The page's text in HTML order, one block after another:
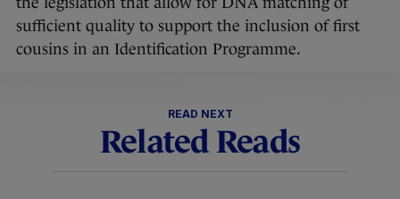
sufficient quality to support the inclusion of first
cousins in an Identification Programme.
READ NEXT
Related Reads